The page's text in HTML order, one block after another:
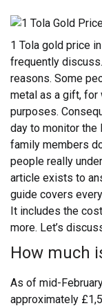
1 Tola gold price
frequently
reasons. Some
metal as a gift,
purposes.
day to monitor the
family members
people really
article exists to
guide covers
It includes the
more. Let’s
How much
As of mid-
approximately